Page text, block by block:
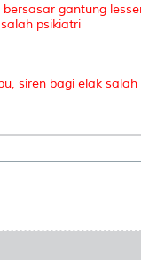
gantung
psikiatri
siren bagi elak salah